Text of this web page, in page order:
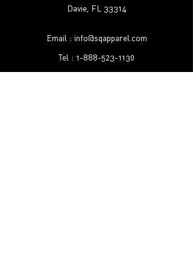
Davie, FL 33314
Email : info@sqapparel.com
Tel : 1-888-523-1130